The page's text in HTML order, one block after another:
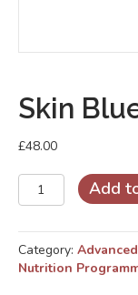
Skin
£48.00
Skin
Blue
quantity
Add
Category:
Nutrition